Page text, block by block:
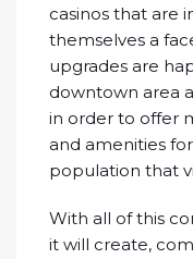
casinos that are
themselves a
upgrades are
downtown area
in order to offer
and amenities
population that
With all of this
it will create,